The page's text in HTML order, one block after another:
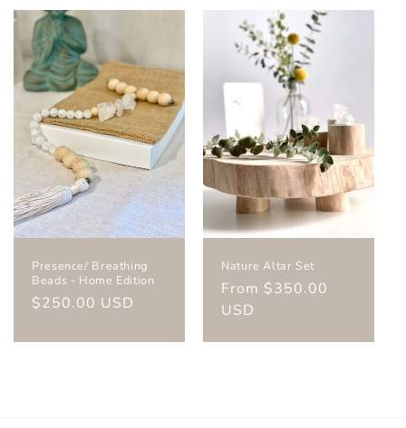
Presence/ Breathing
Beads - Home Edition
Regular
$250.00 USD
Nature Altar Set
Regular
price
From $350.00
USD